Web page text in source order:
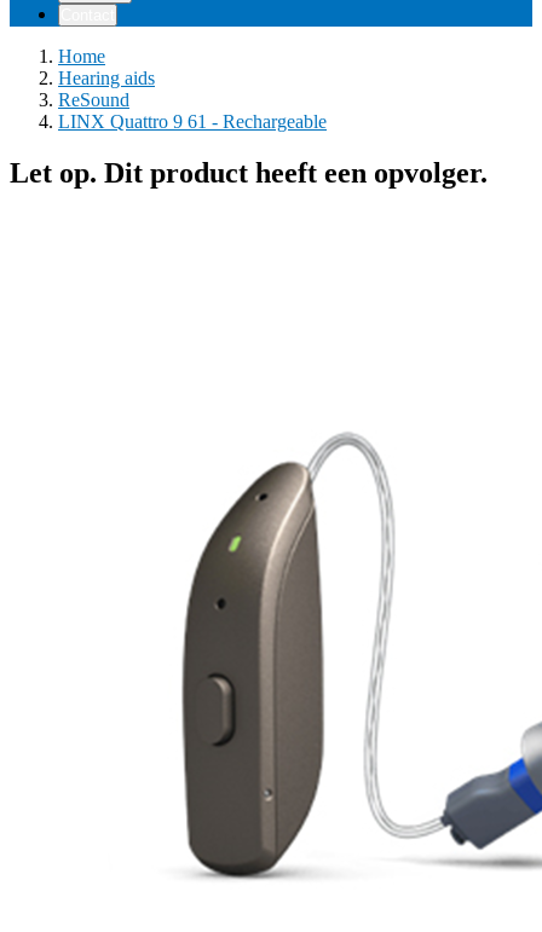
Home
Hearing aids
ReSound
LINX Quattro 9 61 - Rechargeable
Let op. Dit product heeft een opvolger.